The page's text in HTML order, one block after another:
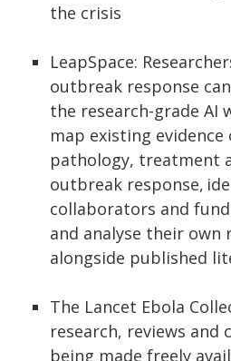
the crisis
LeapSpace:
outbreak response can
the research-grade AI
map existing
pathology, treatment
outbreak response,
collaborators and
and analyse their own
alongside published
The Lancet Ebola
research, reviews and
being made freely